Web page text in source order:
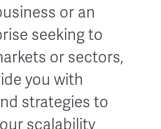
or an
seeking to
or sectors,
you with
strategies to
scalability